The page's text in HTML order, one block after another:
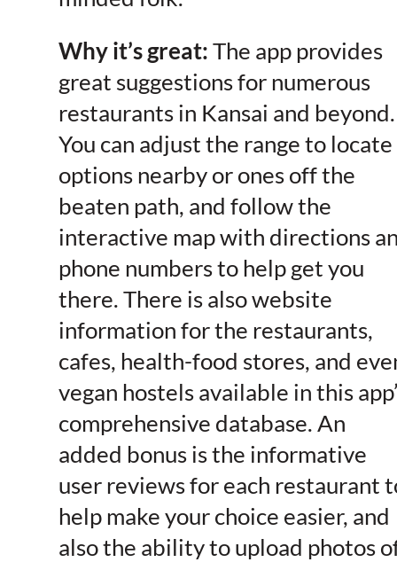
Why it’s great: The app provides
great suggestions for numerous
restaurants in Kansai and beyond.
You can adjust the range to locate
options nearby or ones off the
beaten path, and follow the
interactive map with directions
phone numbers to help get you
there. There is also website
information for the restaurants,
cafes, health-food stores, and
vegan hostels available in this
comprehensive database. An
added bonus is the informative
user reviews for each restaurant
help make your choice easier, and
also the ability to upload photos